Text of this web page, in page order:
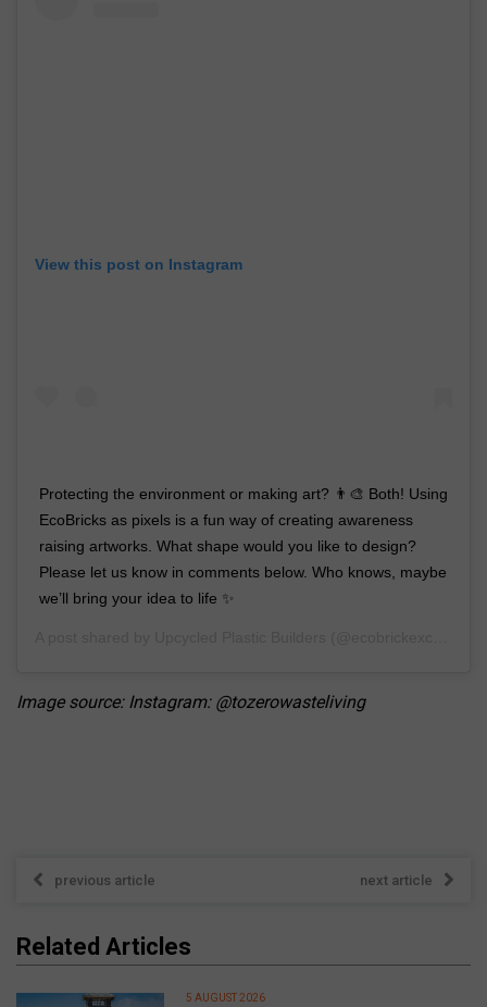
View this post on Instagram
Protecting the environment or making art? 👨‍🎨 Both! Using
EcoBricks as pixels is a fun way of creating awareness
raising artworks. What shape would you like to design?
Please let us know in comments below. Who knows, maybe
we’ll bring your idea to life ✨
Image source: Instagram: @tozerowasteliving
previous article next article
Related Articles
5 AUGUST 2026